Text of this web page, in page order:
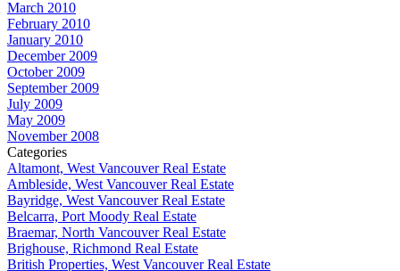
March 2010
February 2010
January 2010
December 2009
October 2009
September 2009
July 2009
May 2009
November 2008
Categories
Altamont, West Vancouver Real Estate
Ambleside, West Vancouver Real Estate
Bayridge, West Vancouver Real Estate
Belcarra, Port Moody Real Estate
Braemar, North Vancouver Real Estate
Brighouse, Richmond Real Estate
British Properties, West Vancouver Real Estate